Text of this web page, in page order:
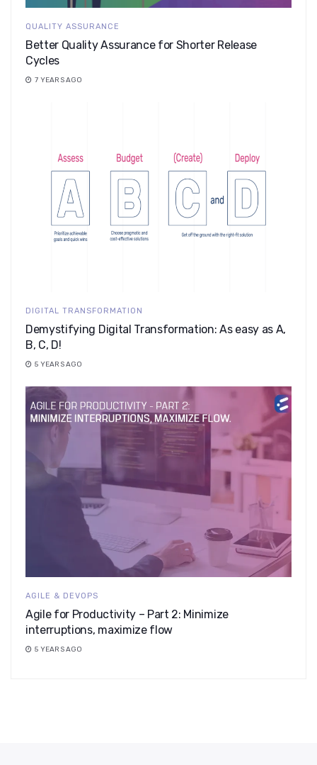
QUALITY ASSURANCE
Better Quality Assurance for Shorter Release
Cycles
7 YEARS AGO
DIGITAL TRANSFORMATION
Demystifying Digital Transformation: As easy as A,
B, C, D!
5 YEARS AGO
AGILE & DEVOPS
Agile for Productivity – Part 2: Minimize
interruptions, maximize flow
5 YEARS AGO